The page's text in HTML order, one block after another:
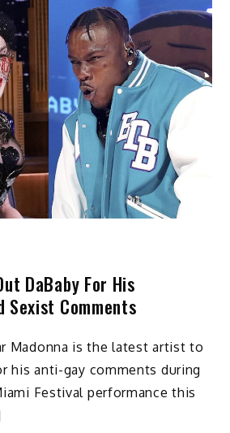
DaBaby For His
Sexist Comments
Madonna is the latest artist to
his anti-gay comments during
Festival performance this